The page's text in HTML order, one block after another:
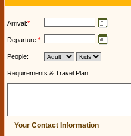
Arrival:*
Departure:*
People:
Requirements & Travel Plan:
Your Contact Information